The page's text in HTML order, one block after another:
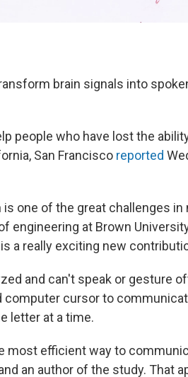
brain signals into
people who have lost the
San Francisco reported
one of the great challenges
engineering at Brown
a really exciting new
and can't speak or gesture
computer cursor to
letter at a time.
most efficient way to
an author of the study. That